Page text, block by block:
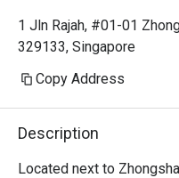
1 Jln Rajah, #01-01
329133, Singapore
Copy Address
Description
Located next to